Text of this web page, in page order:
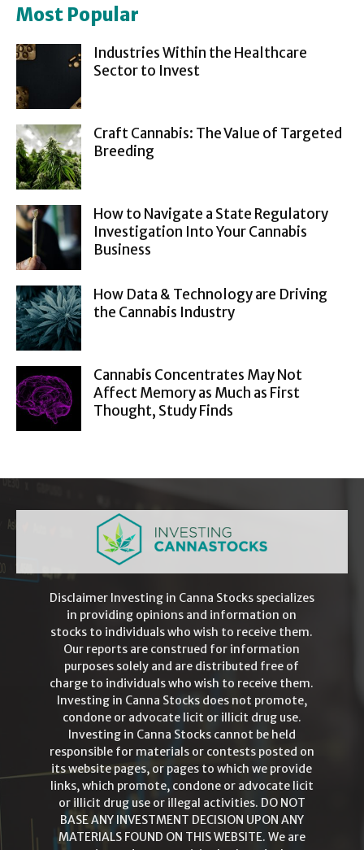
Most Popular
Industries Within the Healthcare
Sector to Invest
Craft Cannabis: The Value of Targeted
Breeding
How to Navigate a State Regulatory
Investigation Into Your Cannabis
Business
How Data & Technology are Driving
the Cannabis Industry
Cannabis Concentrates May Not
Affect Memory as Much as First
Thought, Study Finds
Disclaimer Investing in Canna Stocks specializes
in providing opinions and information on
stocks to individuals who wish to receive them.
Our reports are construed for information
purposes solely and are distributed free of
charge to individuals who wish to receive them.
Investing in Canna Stocks does not promote,
condone or advocate licit or illicit drug use.
Investing in Canna Stocks cannot be held
responsible for materials or contests posted on
its website pages, or pages to which we provide
links, which promote, condone or advocate licit
or illicit drug use or illegal activities. DO NOT
BASE ANY INVESTMENT DECISION UPON ANY
MATERIALS FOUND ON THIS WEBSITE. We are